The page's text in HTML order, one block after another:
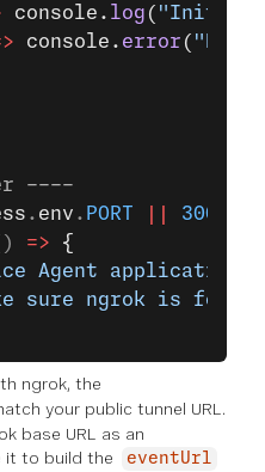
console. log ( "Initial
console. error (
----
. env . PORT 3000
=> {
Agent
sure ngrok is
ngrok, the
your public tunnel URL.
base URL as an
it to build the
eventUrl